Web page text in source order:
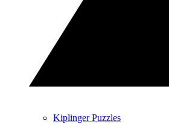
Kiplinger Puzzles